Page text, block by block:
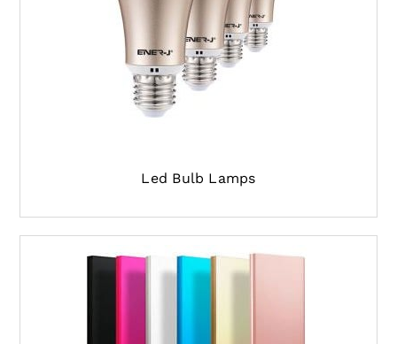
Led Bulb Lamps